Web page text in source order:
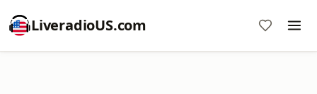
LiveradioUS.com